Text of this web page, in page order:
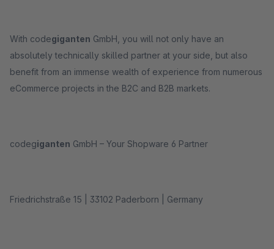
With codegiganten GmbH, you will not only have an
absolutely technically skilled partner at your side, but also
benefit from an immense wealth of experience from numerous
eCommerce projects in the B2C and B2B markets.
codegiganten GmbH – Your Shopware 6 Partner
Friedrichstraße 15 | 33102 Paderborn | Germany